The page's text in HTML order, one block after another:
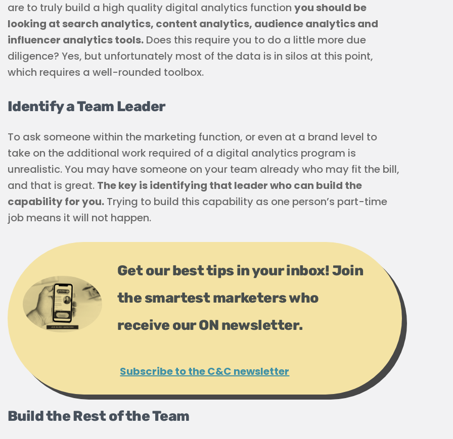
are to truly build a high quality digital analytics function you should be
looking at search analytics, content analytics, audience analytics and
influencer analytics tools. Does this require you to do a little more due
diligence? Yes, but unfortunately most of the data is in silos at this point,
which requires a well-rounded toolbox.
Identify a Team Leader
To ask someone within the marketing function, or even at a brand level to
take on the additional work required of a digital analytics program is
unrealistic. You may have someone on your team already who may fit the bill,
and that is great. The key is identifying that leader who can build the
capability for you. Trying to build this capability as one person’s part-time
job means it will not happen.
Get our best tips in your inbox! Join
the smartest marketers who
receive our ON newsletter.
Subscribe to the C&C newsletter
Build the Rest of the Team